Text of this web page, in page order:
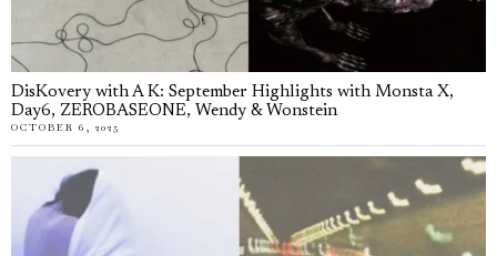
DisKovery with A K: September Highlights with Monsta X,
Day6, ZEROBASEONE, Wendy & Wonstein
OCTOBER 6, 2025